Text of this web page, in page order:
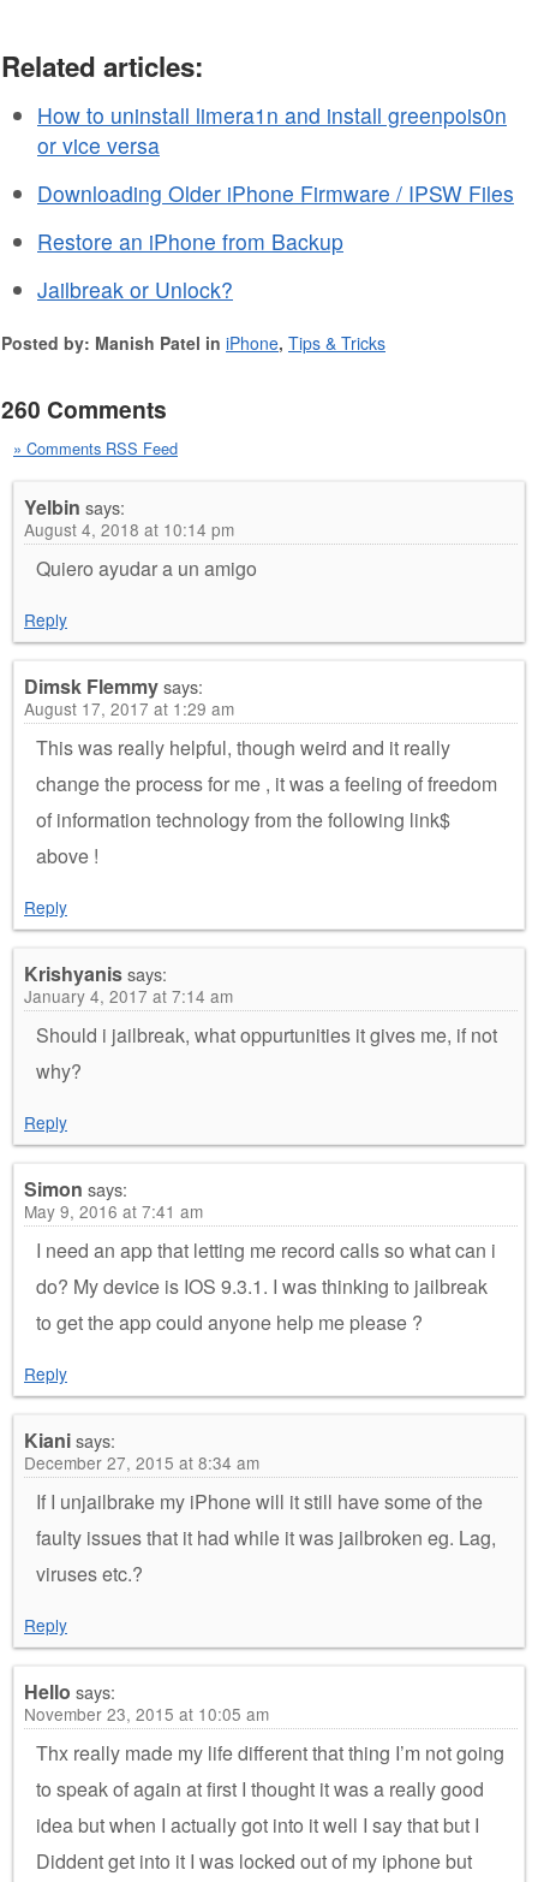
Related articles:
How to uninstall limera1n and install greenpois0n
or vice versa
Downloading Older iPhone Firmware / IPSW Files
Restore an iPhone from Backup
Jailbreak or Unlock?
Posted by: Manish Patel in iPhone, Tips & Tricks
260 Comments
» Comments RSS Feed
Yelbin says:
August 4, 2018 at 10:14 pm
Quiero ayudar a un amigo
Reply
Dimsk Flemmysays:
August 17, 2017 at 1:29 am
This was really helpful, though weird and it really
change the process for me , it was a feeling of freedom
of information technology from the following link$
above !
Reply
Krishyanissays:
January 4, 2017 at 7:14 am
Should i jailbreak, what oppurtunities it gives me, if not
why?
Reply
Simon says:
May 9, 2016 at 7:41 am
I need an app that letting me record calls so what can i
do? My device is IOS 9.3.1. I was thinking to jailbreak
to get the app could anyone help me please ?
Reply
Kianisays:
December 27, 2015 at 8:34 am
If I unjailbrake my iPhone will it still have some of the
faulty issues that it had while it was jailbroken eg. Lag,
viruses etc.?
Reply
Hello says:
November 23, 2015 at 10:05 am
Thx really made my life different that thing I’m not going
to speak of again at first I thought it was a really good
idea but when I actually got into it well I say that but I
Diddent get into it I was locked out of my iphone but